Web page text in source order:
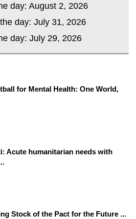
day: August 2, 2026
day: July 31, 2026
day: July 29, 2026
for Mental Health: One World,
Acute humanitarian needs with
Stock of the Pact for the Future ...